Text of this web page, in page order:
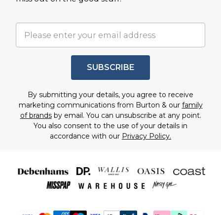
SUBSCRIBE
By submitting your details, you agree to receive
marketing communications from Burton & our family
of brandsby email. You can unsubscribe at any point.
You also consent to the use of your details in
accordance with our Privacy Policy.